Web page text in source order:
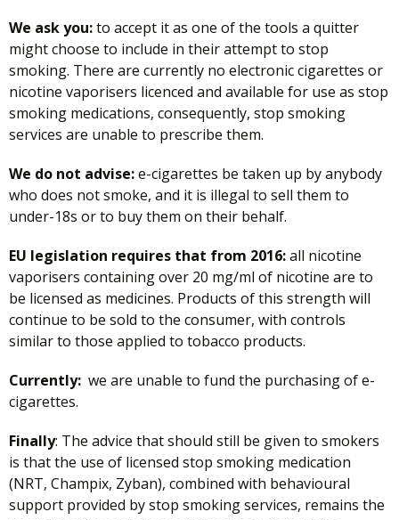
We ask you:to accept it as one of the tools a quitter
might choose to include in their attempt to stop
smoking. There are currently no electronic cigarettes or
nicotine vaporisers licenced and available for use as stop
smoking medications, consequently, stop smoking
services are unable to prescribe them.
We do not advise:e-cigarettes be taken up by anybody
who does not smoke, and it is illegal to sell them to
under-18s or to buy them on their behalf.
EU legislation requires that from 2016:all nicotine
vaporisers containing over 20 mg/ml of nicotine are to
be licensed as medicines. Products of this strength will
continue to be sold to the consumer, with controls
similar to those applied to tobacco products.
Currently: we are unable to fund the purchasing of e-
cigarettes.
Finally: The advice that should still be given to smokers
is that the use of licensed stop smoking medication
(NRT, Champix, Zyban), combined with behavioural
support provided by stop smoking services, remains the